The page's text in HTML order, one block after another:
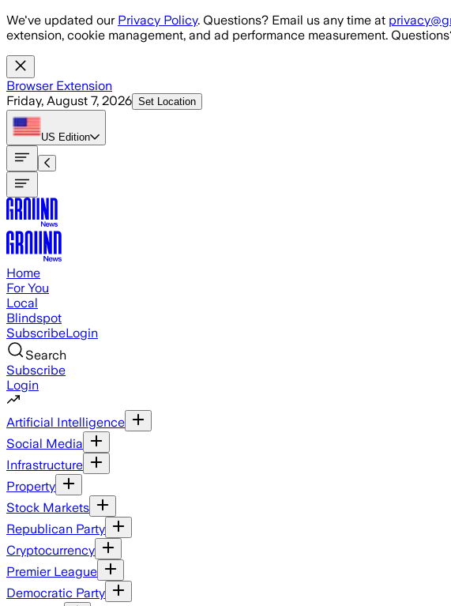
Skip to main content
We've updated our Privacy Policy. Questions? Email us any time at
extension, cookie management, and ad performance measurement.
Browser Extension
Friday, August 7, 2026 Set Location
US Edition
Home
For You
Local
Blindspot
SubscribeLogin
Search
Subscribe
Login
Artificial Intelligence
Social Media
Infrastructure
Property
Stock Markets
Republican Party
Cryptocurrency
Premier League
Democratic Party